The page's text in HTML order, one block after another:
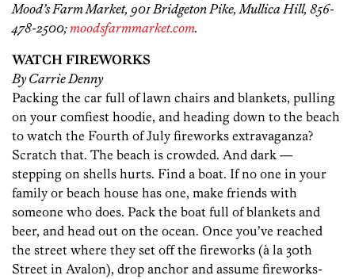
Mood’s Farm Market, 901 Bridgeton Pike, Mullica Hill, 856-
478-2500;moodsfarmmarket.com.
WATCH FIREWORKS
By Carrie Denny
Packing the car full of lawn chairs and blankets, pulling
on your comfiest hoodie, and heading down to the beach
to watch the Fourth of July fireworks extravaganza?
Scratch that. The beach is crowded. And dark —
stepping on shells hurts. Find a boat. If no one in your
family or beach house has one, make friends with
someone who does. Pack the boat full of blankets and
beer, and head out on the ocean. Once you’ve reached
the street where they set off the fireworks (à la 30th
Street in Avalon), drop anchor and assume fireworks-